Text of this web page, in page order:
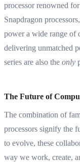
processor renowned
Snapdragon
power a wide range of
delivering unmatched
series are also the only
The Future of
The combination of
processors signify the
to evolve, these
way we work, create,